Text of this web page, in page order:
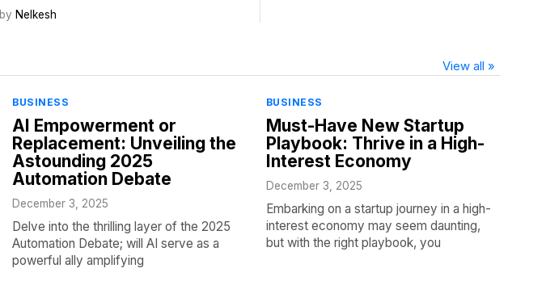
by Nelkesh
View all »
BUSINESS
AI Empowerment or
Replacement: Unveiling the
Astounding 2025
Automation Debate
December 3, 2025
Delve into the thrilling layer of the 2025
Automation Debate; will AI serve as a
powerful ally amplifying
BUSINESS
Must-Have New Startup
Playbook: Thrive in a High-
Interest Economy
December 3, 2025
Embarking on a startup journey in a high-
interest economy may seem daunting,
but with the right playbook, you